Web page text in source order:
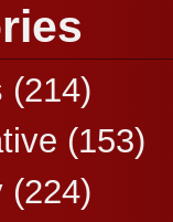
(214)
(153)
(224)